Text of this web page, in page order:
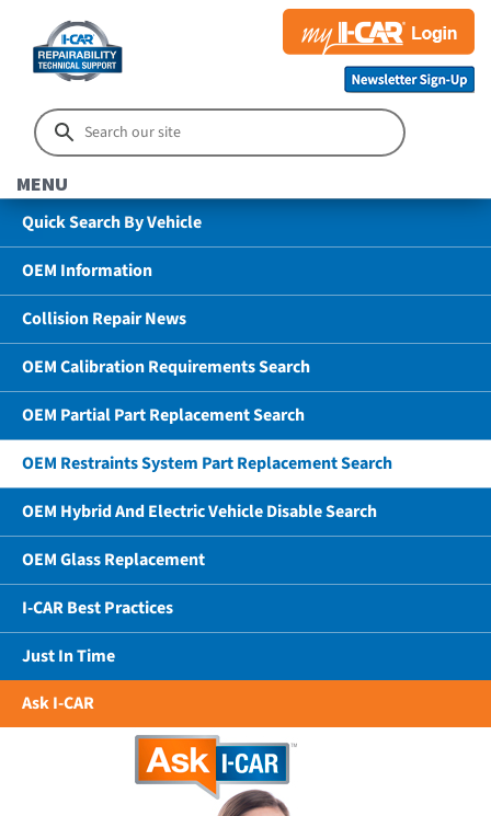
MENU
Quick Search By Vehicle
OEM Information
Collision Repair News
OEM Calibration Requirements Search
OEM Partial Part Replacement Search
OEM Restraints System Part Replacement Search
OEM Hybrid And Electric Vehicle Disable Search
OEM Glass Replacement
I-CAR Best Practices
Just In Time
Ask I-CAR